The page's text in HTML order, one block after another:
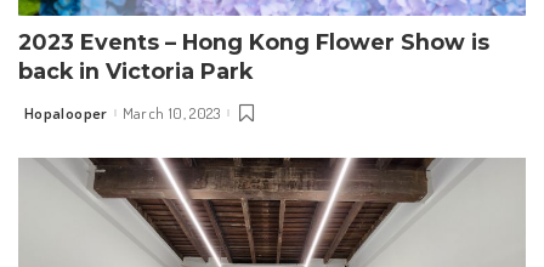
2023 Events – Hong Kong Flower Show is
back in Victoria Park
Posted
Hopalooper March 10, 2023